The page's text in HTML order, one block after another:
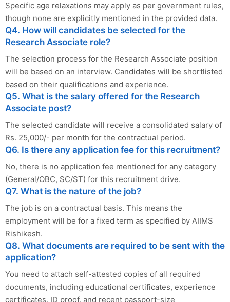
Specific age relaxations may apply as per government rules,
though none are explicitly mentioned in the provided data.
Q4. How will candidates be selected for the
Research Associate role?
The selection process for the Research Associate position
will be based on an interview. Candidates will be shortlisted
based on their qualifications and experience.
Q5. What is the salary offered for the Research
Associate post?
The selected candidate will receive a consolidated salary of
Rs. 25,000/- per month for the contractual period.
Q6. Is there any application fee for this recruitment?
No, there is no application fee mentioned for any category
(General/OBC, SC/ST) for this recruitment drive.
Q7. What is the nature of the job?
The job is on a contractual basis. This means the
employment will be for a fixed term as specified by AIIMS
Rishikesh.
Q8. What documents are required to be sent with the
application?
You need to attach self-attested copies of all required
documents, including educational certificates, experience
certificates, ID proof, and recent passport-size